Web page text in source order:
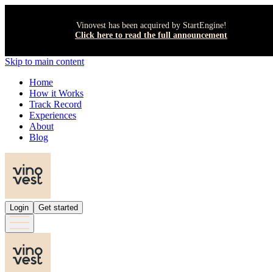
Vinovest has been acquired by StartEngine!
Click here to read the full announcement
Skip to main content
Home
How it Works
Track Record
Experiences
About
Blog
Login Get started